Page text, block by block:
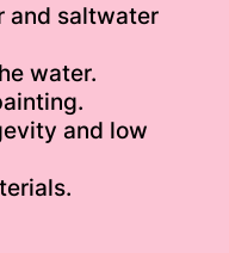
and saltwater
water.
and low